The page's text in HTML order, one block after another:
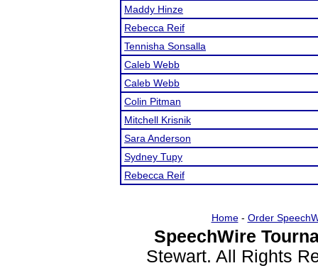
Maddy Hinze
Rebecca Reif
Tennisha Sonsalla
Caleb Webb
Caleb Webb
Colin Pitman
Mitchell Krisnik
Sara Anderson
Sydney Tupy
Rebecca Reif
Home- Order
SpeechWire
Stewart. All Rights